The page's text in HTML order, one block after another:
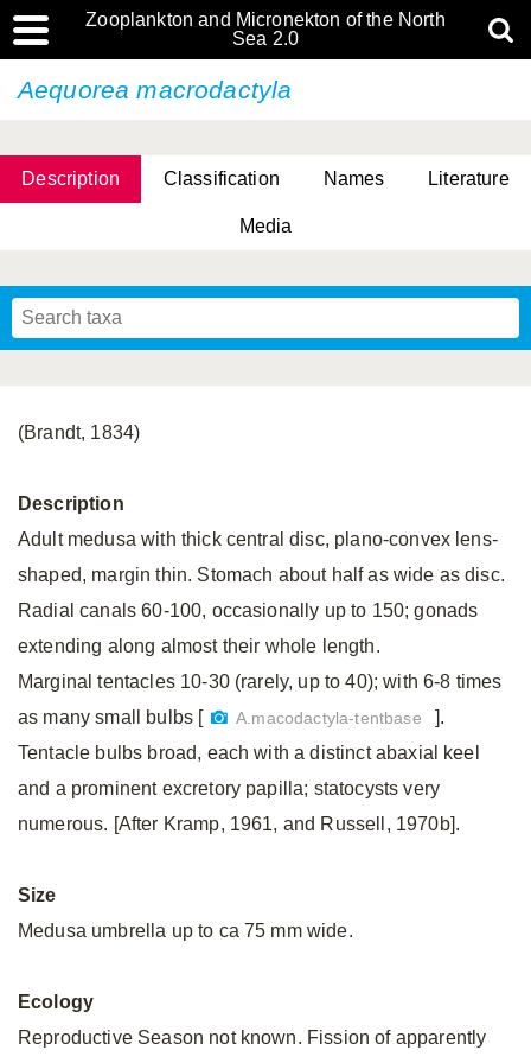
Zooplankton and Micronekton of the North
Sea 2.0
Aequorea macrodactyla
Description Classification Names Literature
Media
(Brandt, 1834)
Description
Adult medusa with thick central disc, plano-convex lens-
shaped, margin thin. Stomach about half as wide as disc.
Radial canals 60-100, occasionally up to 150; gonads
extending along almost their whole length.
Marginal tentacles 10-30 (rarely, up to 40); with 6-8 times
as many small bulbs [
A.macodactyla-tentbase
].
Tentacle bulbs broad, each with a distinct abaxial keel
and a prominent excretory papilla; statocysts very
numerous. [After Kramp, 1961, and Russell, 1970b].
Size
Medusa umbrella up to ca 75 mm wide.
Ecology
Reproductive Season not known. Fission of apparently